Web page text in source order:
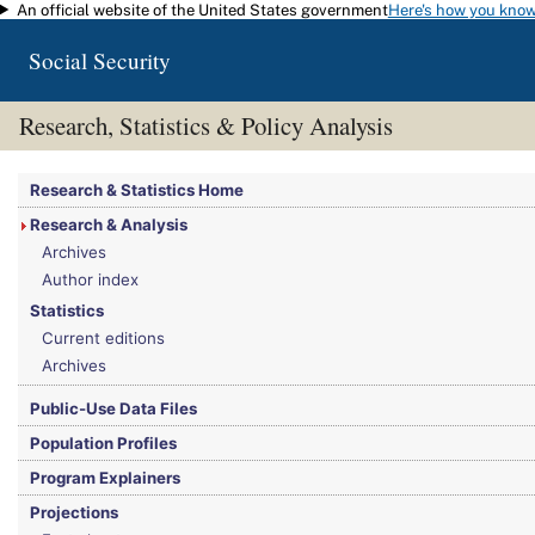
Skip to main content
An official website of the United States governmentHere's how you
Social Security
Research, Statistics & Policy Analysis
You are here:Social Security Administration>Research, Statistics & Policy
Research & Statistics Home
Research & Analysis
Archives
Author index
Statistics
Current editions
Archives
Public-Use Data Files
Population Profiles
Program Explainers
Projections